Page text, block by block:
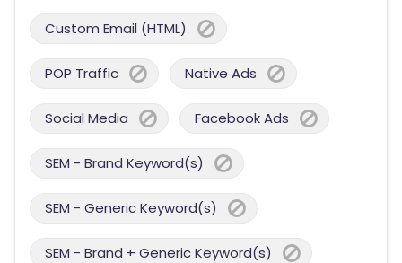
Custom Email (HTML)
POP Traffic Native Ads
Social Media Facebook Ads
SEM - Brand Keyword(s)
SEM - Generic Keyword(s)
SEM - Brand + Generic Keyword(s)